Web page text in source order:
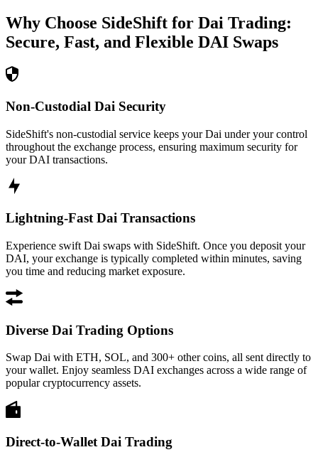
Why Choose SideShift for Dai Trading:
Secure, Fast, and Flexible DAI Swaps
Non-Custodial Dai Security
SideShift's non-custodial service keeps your Dai under your control
throughout the exchange process, ensuring maximum security for
your DAI transactions.
Lightning-Fast Dai Transactions
Experience swift Dai swaps with SideShift. Once you deposit your
DAI, your exchange is typically completed within minutes, saving
you time and reducing market exposure.
Diverse Dai Trading Options
Swap Dai with ETH, SOL, and 300+ other coins, all sent directly to
your wallet. Enjoy seamless DAI exchanges across a wide range of
popular cryptocurrency assets.
Direct-to-Wallet Dai Trading